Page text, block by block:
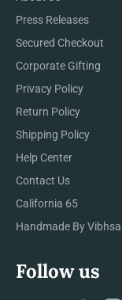
Press Releases
Secured Checkout
Corporate Gifting
Privacy Policy
Return Policy
Shipping Policy
Help Center
Contact Us
California 65
Handmade By Vibhsa
Follow us